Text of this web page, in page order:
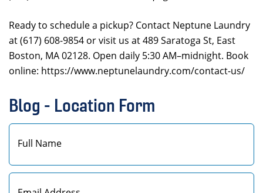
Ready to schedule a pickup? Contact Neptune Laundry
at (617) 608-9854 or visit us at 489 Saratoga St, East
Boston, MA 02128. Open daily 5:30 AM–midnight. Book
online: https://www.neptunelaundry.com/contact-us/
Blog - Location Form
First